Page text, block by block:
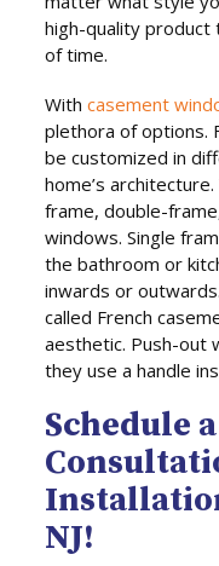
high-quality
of time.
Withcasement
plethora of options.
be customized in
home’s
frame, double-
windows. Single
the bathroom or
inwards or
called French
aesthetic. Push-out
they use a handle
Schedule
NJ!